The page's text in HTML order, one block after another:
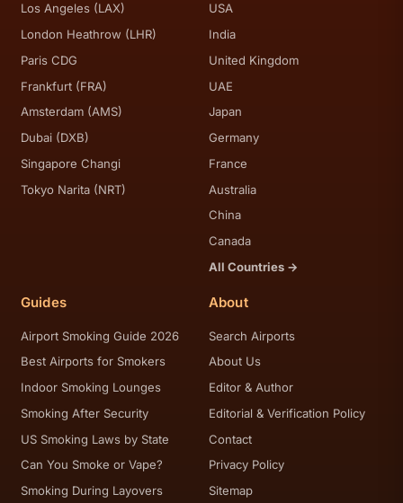
Los Angeles (LAX)
London Heathrow (LHR)
Paris CDG
Frankfurt (FRA)
Amsterdam (AMS)
Dubai (DXB)
Singapore Changi
Tokyo Narita (NRT)
USA
India
United Kingdom
UAE
Japan
Germany
France
Australia
China
Canada
All Countries →
Guides
Airport Smoking Guide 2026
Best Airports for Smokers
Indoor Smoking Lounges
Smoking After Security
US Smoking Laws by State
Can You Smoke or Vape?
Smoking During Layovers
About
Search Airports
About Us
Editor & Author
Editorial & Verification Policy
Contact
Privacy Policy
Sitemap